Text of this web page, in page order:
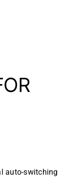
auto-switching